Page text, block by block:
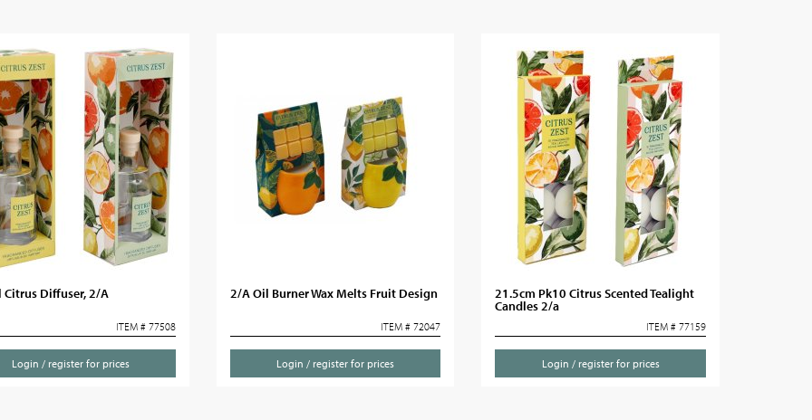
Diffuser, 2/A
ITEM # 77508
Login / register for prices
2/A Oil Burner Wax Melts Fruit Design
ITEM # 72047
Login / register for prices
21.5cm Pk10 Citrus Scented Tealight
Candles 2/a
ITEM # 77159
Login / register for prices